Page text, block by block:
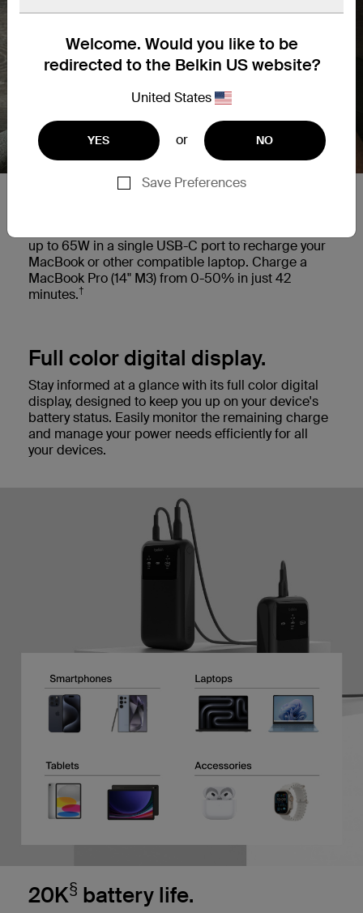
Welcome. Would you like to be
redirected to the Belkin US website?
United States
YES or NO
Save Preferences
up to 65W in a single USB-C port to recharge your
MacBook or other compatible laptop. Charge a
MacBook Pro (14" M3) from 0-50% in just 42
minutes.†
Full color digital display.
Stay informed at a glance with its full color digital
display, designed to keep you up on your device's
battery status. Easily monitor the remaining charge
and manage your power needs efficiently for all
your devices.
20K§ battery life.